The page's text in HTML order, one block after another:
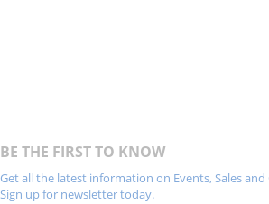
BE THE FIRST TO KNOW
Get all the latest information on Events, Sales and
Sign up for newsletter today.